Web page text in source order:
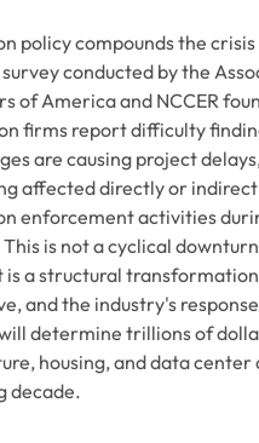
policy compounds the
conducted by the
of America and NCCER
firms report difficulty
are causing project
affected directly or
enforcement activities
This is not a cyclical
is a structural
and the industry's
determine trillions of
housing, and data
decade.